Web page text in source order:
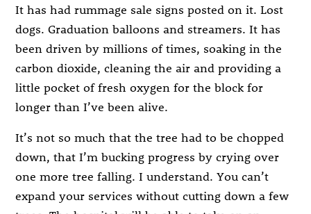
It has had rummage sale signs posted on it. Lost
dogs. Graduation balloons and streamers. It has
been driven by millions of times, soaking in the
carbon dioxide, cleaning the air and providing a
little pocket of fresh oxygen for the block for
longer than I’ve been alive.
It’s not so much that the tree had to be chopped
down, that I’m bucking progress by crying over
one more tree falling. I understand. You can’t
expand your services without cutting down a few